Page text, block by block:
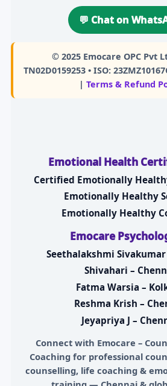
💬 Chat on
© 2025 Emocare OPC Pvt
TN02D0159253 • ISO:
|Terms & Refund
Emotional Health
Certified Emotionally
Emotionally Healthy
Emotionally Healthy
Emocare
Seethalakshmi Sivakumar
Shivahari –
Fatma Warsia –
Reshma Krish –
Jeyapriya J –
Connect with Emocare –
Coachingfor professional
counselling, life coaching &